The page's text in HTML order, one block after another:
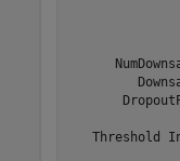
Threshold